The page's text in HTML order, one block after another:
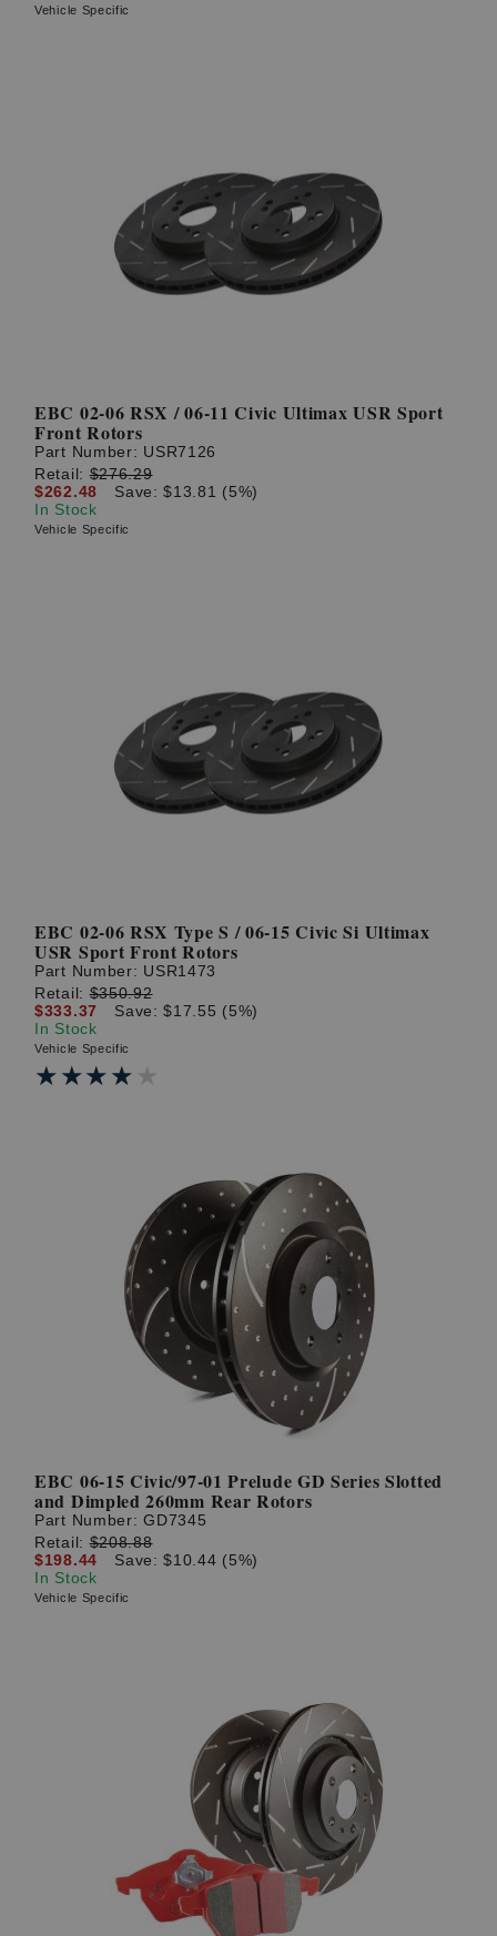
Vehicle Specific
EBC 02-06 RSX / 06-11 Civic Ultimax USR Sport
Front Rotors
Part Number: USR7126
Retail:$276.29
$262.48
Save: $13.81 (5%)
In Stock
Vehicle Specific
EBC 02-06 RSX Type S / 06-15 Civic Si Ultimax
USR Sport Front Rotors
Part Number: USR1473
Retail:$350.92
$333.37
Save: $17.55 (5%)
In Stock
Vehicle Specific
★★★★★
★★★★★
EBC 06-15 Civic/97-01 Prelude GD Series Slotted
and Dimpled 260mm Rear Rotors
Part Number:GD7345
Retail:$208.88
$198.44
Save: $10.44 (5%)
In Stock
Vehicle Specific